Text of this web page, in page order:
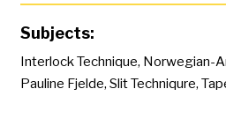
Subjects:
Interlock Technique, Norwegian-
Pauline Fjelde, Slit Techniqure,